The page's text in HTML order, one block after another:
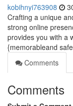
kobihnyi763908
Crafting a unique
strong online
provides you with a
{memorableand
Comments
Comments